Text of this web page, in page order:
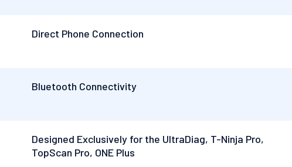
Direct Phone Connection
Bluetooth Connectivity
Designed Exclusively for the UltraDiag, T-Ninja Pro,
TopScan Pro, ONE Plus